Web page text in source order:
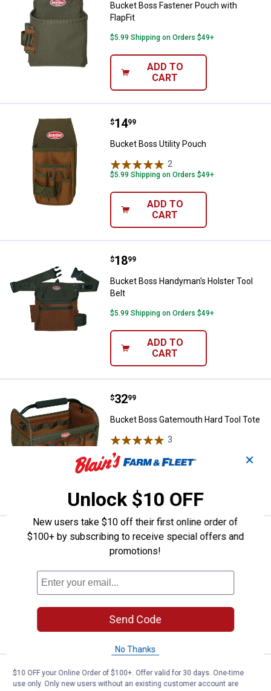
Bucket Boss Fastener Pouch with
FlapFit
$5.99 Shipping on Orders $49+
ADD TO
CART
Bucket Boss Utility Pouch
Price:
$14
. 99
Bucket Boss Utility Pouch
2
$5.99 Shipping on Orders $49+
ADD TO
CART
Bucket Boss Handyman's
Price:
$18
. 99
Bucket Boss Handyman's Holster Tool
Belt
$5.99 Shipping on Orders $49+
ADD TO
CART
Bucket Boss Gatemouth Hard
Price:
$32
. 99
Bucket Boss Gatemouth Hard Tool Tote
3
CART
Bucket Boss Gatemouth 24
Price:
$44
. 99
Bucket Boss Gatemouth 24 Longboy
Tool Bag
$5.99 Shipping on Orders $49+
ADD TO
Bucket Boss Gatemouth 16 Tool
Price:
$29
. 99
✕
Unlock $10 OFF
New users take $10 off their first online order of
$100+ by subscribing to receive special offers and
promotions!
Send Code
No Thanks
$10 OFF your Online Order of $100+. Offer valid for 30 days. One-time
use only. Only new users without an existing customer account are